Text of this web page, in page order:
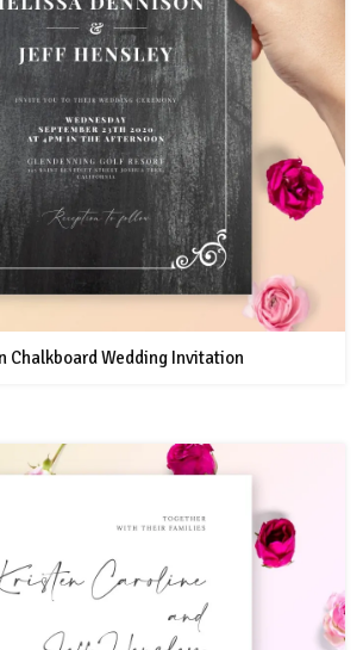
Chalkboard Wedding Invitation